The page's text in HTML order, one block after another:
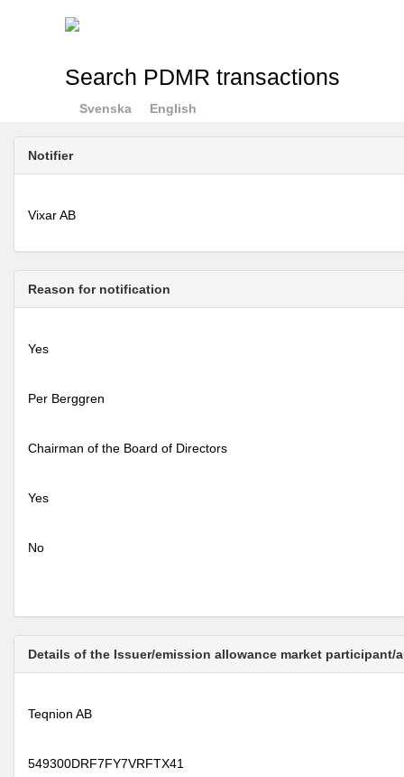
Search PDMR transactions
Svenska English
Notifier
Vixar AB
Reason for notification
Yes
Per Berggren
Chairman of the Board of Directors
Yes
No
Details of the Issuer/emission allowance market
Teqnion AB
549300DRF7FY7VRFTX41